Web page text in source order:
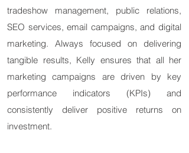
tradeshow management, public relations,
SEO services, email campaigns, and digital
marketing. Always focused on delivering
tangible results, Kelly ensures that all her
marketing campaigns are driven by key
performance indicators (KPIs) and
consistently deliver positive returns on
investment.